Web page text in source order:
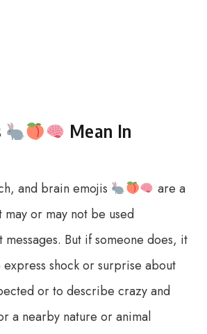
Mean In
and brain emojis
are a
or may not be used
messages. But if someone does, it
express shock or surprise about
or to describe crazy and
a nearby nature or animal